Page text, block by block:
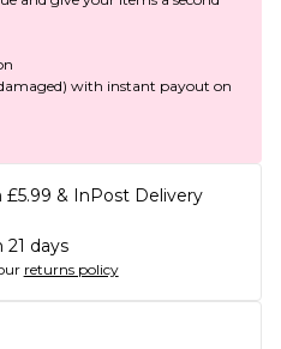
with instant payout on
& InPost Delivery
days
returns policy